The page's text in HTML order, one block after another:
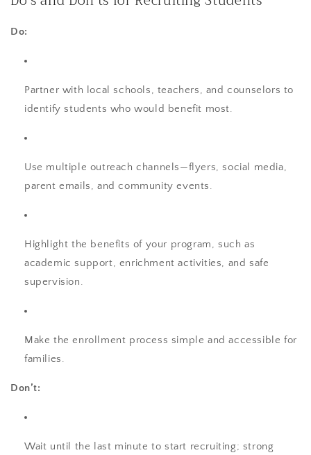
Do:
Partner with local schools, teachers, and counselors to
identify students who would benefit most.
Use multiple outreach channels—flyers, social media,
parent emails, and community events.
Highlight the benefits of your program, such as
academic support, enrichment activities, and safe
supervision.
Make the enrollment process simple and accessible for
families.
Don’t:
Wait until the last minute to start recruiting; strong